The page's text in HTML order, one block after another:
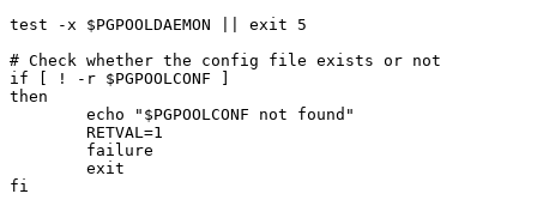
test -x $PGPOOLDAEMON || exit 5
# Check whether the config file exists or not
if [ ! -r $PGPOOLCONF ]
then
fi